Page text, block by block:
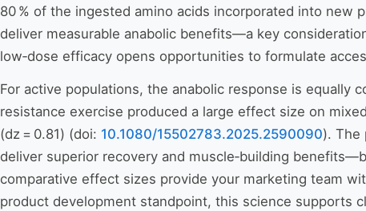
80 % of the ingested amino acids incorporated into new
deliver measurable anabolic benefits—a key
low‑dose efficacy opens opportunities to formulate
For active populations, the anabolic response is equally
resistance exercise produced a large effect size on
(dz = 0.81) (doi: 10.1080/15502783.2025.2590090). The
deliver superior recovery and muscle‑building
comparative effect sizes provide your marketing team
product development standpoint, this science supports